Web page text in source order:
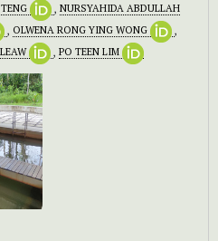
, NURSYAHIDA ABDULLAH
, OLWENA RONG YING WONG
,
, PO TEEN LIM